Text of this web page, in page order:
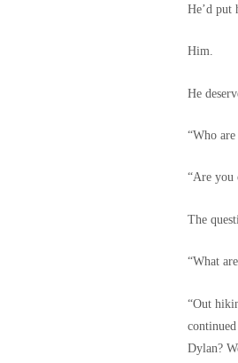
He’d put
Him.
He
“Who
“Are you
The
“What
“Out
Dylan?